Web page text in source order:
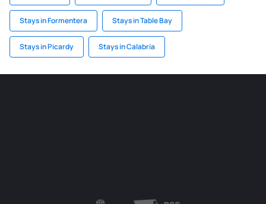
Stays in Formentera Stays in Table Bay
Stays in Picardy Stays in Calabria